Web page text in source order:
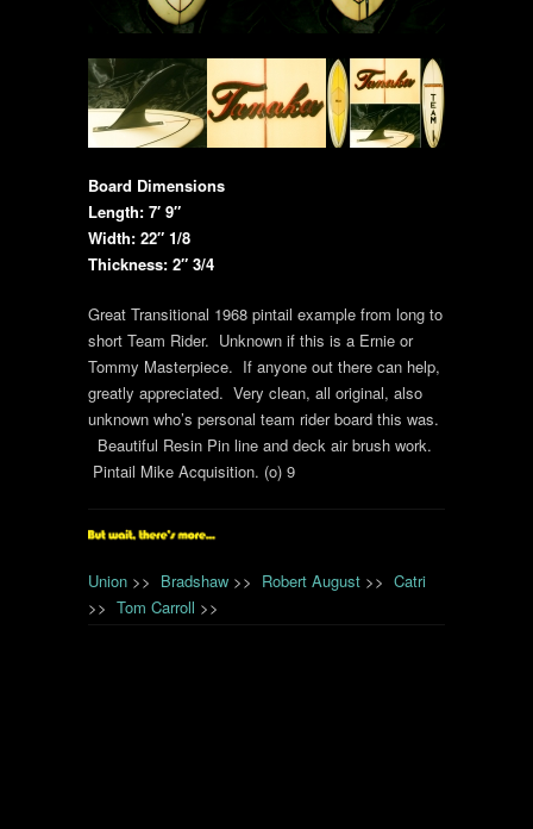
Board Dimensions
Length: 7′ 9″
Width: 22″ 1/8
Thickness: 2″ 3/4
Great Transitional 1968 pintail example from long to
short Team Rider. Unknown if this is a Ernie or
Tommy Masterpiece. If anyone out there can help,
greatly appreciated. Very clean, all original, also
unknown who’s personal team rider board this was.
Beautiful Resin Pin line and deck air brush work.
Pintail Mike Acquisition. (o) 9
Union >> Bradshaw >> Robert August >> Catri
>> Tom Carroll >>